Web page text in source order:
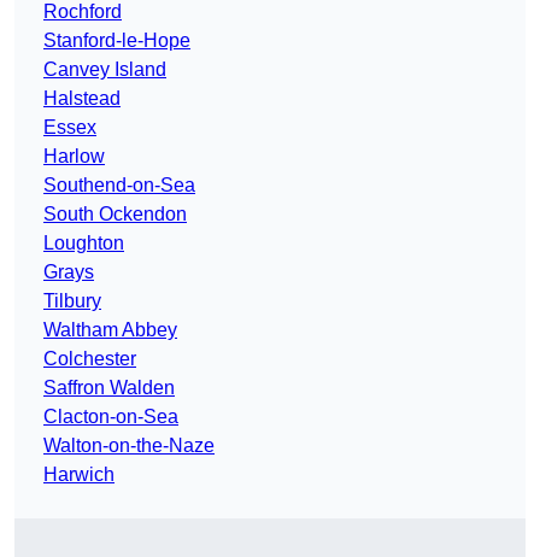
Rochford
Stanford-le-Hope
Canvey Island
Halstead
Essex
Harlow
Southend-on-Sea
South Ockendon
Loughton
Grays
Tilbury
Waltham Abbey
Colchester
Saffron Walden
Clacton-on-Sea
Walton-on-the-Naze
Harwich